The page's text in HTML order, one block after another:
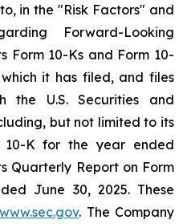
in the "Risk Factors" and
Forward-Looking
Form 10-Ks and Form 10-
it has filed, and files
U.S. Securities and
but not limited to its
10-K for the year ended
Quarterly Report on Form
June 30, 2025. These
www.sec.gov. The Company